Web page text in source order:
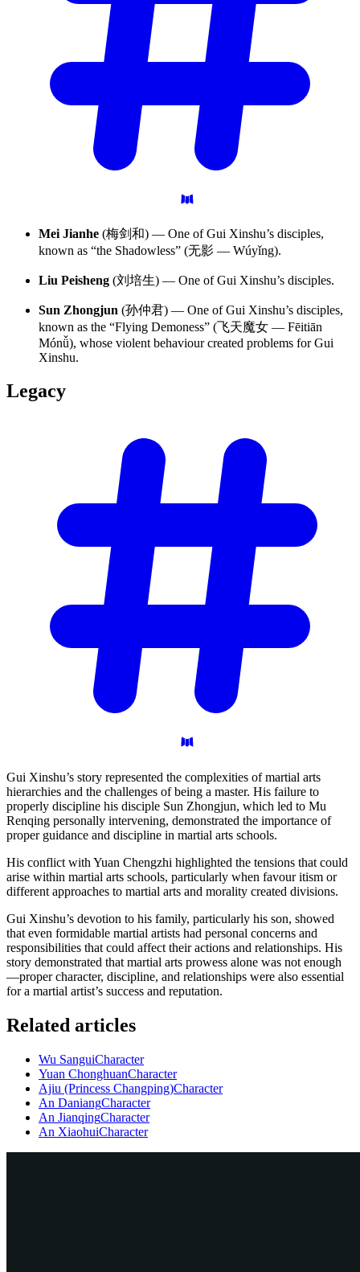
Mei Jianhe (梅剑和) — One of Gui Xinshu’s disciples,
known as “the Shadowless” (无影 — Wúyǐng).
Liu Peisheng (刘培生) — One of Gui Xinshu’s disciples.
Sun Zhongjun (孙仲君) — One of Gui Xinshu’s disciples,
known as the “Flying Demoness” (飞天魔女 — Fēitiān
Mónǚ), whose violent behaviour created problems for Gui
Xinshu.
Legacy
Gui Xinshu’s story represented the complexities of martial arts
hierarchies and the challenges of being a master. His failure to
properly discipline his disciple Sun Zhongjun, which led to Mu
Renqing personally intervening, demonstrated the importance of
proper guidance and discipline in martial arts schools.
His conflict with Yuan Chengzhi highlighted the tensions that could
arise within martial arts schools, particularly when favour itism or
different approaches to martial arts and morality created divisions.
Gui Xinshu’s devotion to his family, particularly his son, showed
that even formidable martial artists had personal concerns and
responsibilities that could affect their actions and relationships. His
story demonstrated that martial arts prowess alone was not enough
—proper character, discipline, and relationships were also essential
for a martial artist’s success and reputation.
Related articles
Wu SanguiCharacter
Yuan ChonghuanCharacter
Ajiu (Princess Changping)Character
An DaniangCharacter
An JianqingCharacter
An XiaohuiCharacter